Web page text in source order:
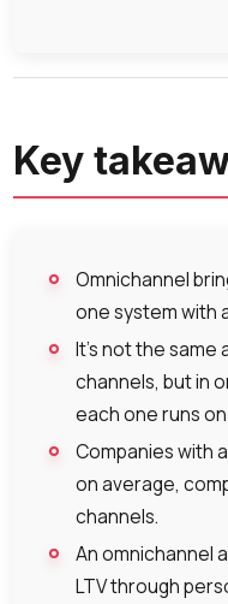
Key
Omnichannel
one system with
It’s not the
channels, but in
each one runs
Companies with
on average,
channels.
An omnichannel
LTV through